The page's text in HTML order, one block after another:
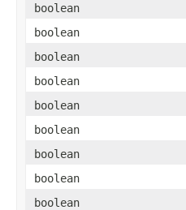
boolean
boolean
boolean
boolean
boolean
boolean
boolean
boolean
boolean